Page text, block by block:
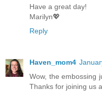
Have a great day!
Marilyn💖
Reply
Haven_mom4
Wow, the embossing
Thanks for joining us